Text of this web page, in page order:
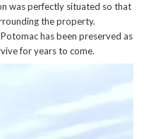
was perfectly situated so that
the property.
has been preserved as
for years to come.